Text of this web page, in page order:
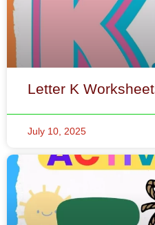
Letter K Worksheets
July 10, 2025